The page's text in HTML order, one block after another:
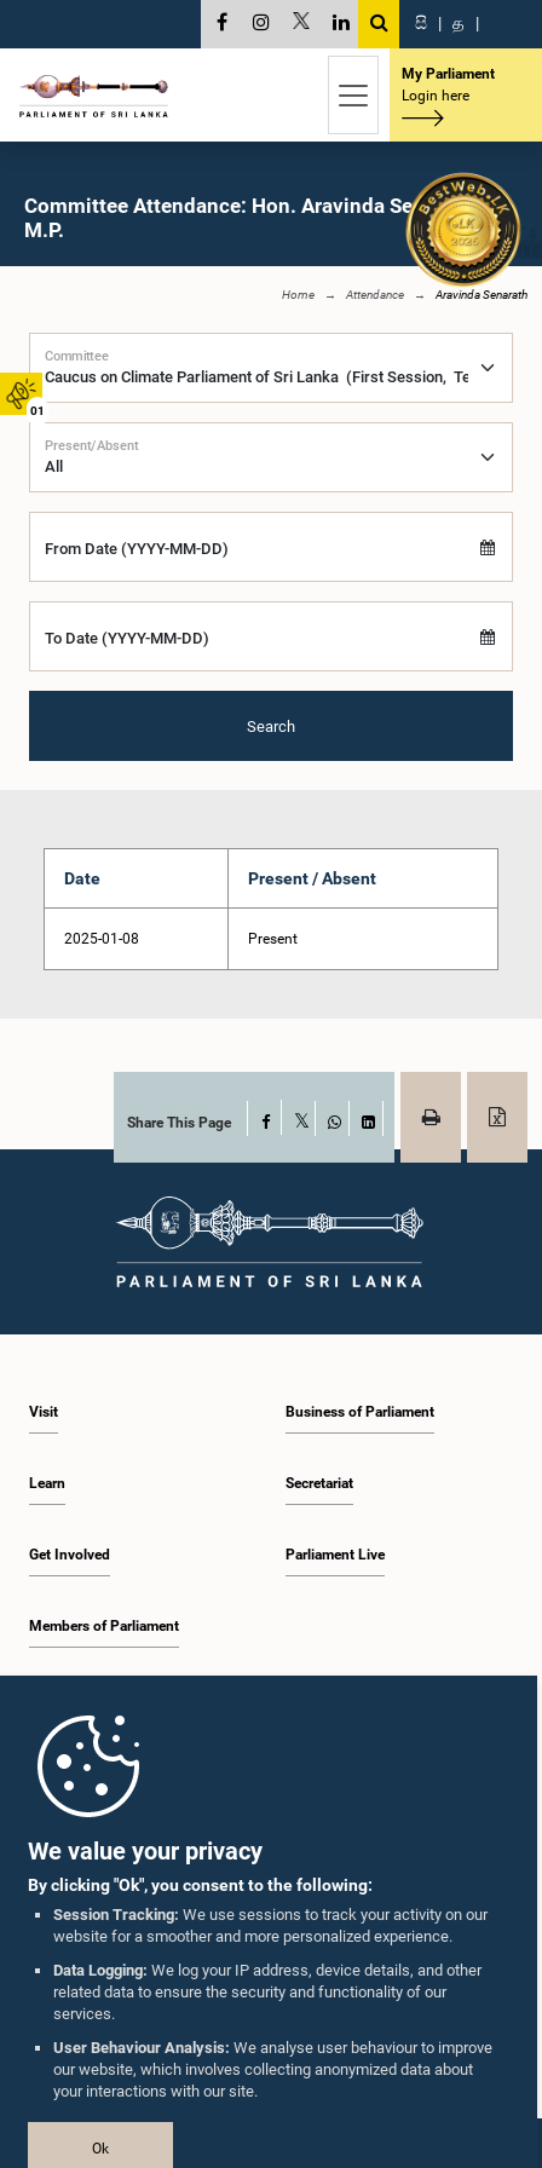
We value your privacy
By clicking "Ok", you consent to the following:
Session Tracking: We use sessions to track your activity on our
website for a smoother and more personalized experience.
Data Logging: We log your IP address, device details, and other
related data to ensure the security and functionality of our
services.
User Behaviour Analysis: We analyse user behaviour to improve
our website, which involves collecting anonymized data about
your interactions with our site.
Ok
01
සි | த |
My Parliament
Login here
Committee Attendance: Hon. Aravinda Senarath,
M.P.
Home Attendance Aravinda Senarath
Committee
Present/Absent
From Date (YYYY-MM-DD)
To Date (YYYY-MM-DD)
Search
Date Present / Absent
2025-01-08 Present
Share This Page Facebook
WhatsAppLinkedIn
Visit
Learn
Get Involved
Members of Parliament
Business of Parliament
Secretariat
Parliament Live
Parliament Mobile App
Follow Us On :
Accolades
Privacy Policy